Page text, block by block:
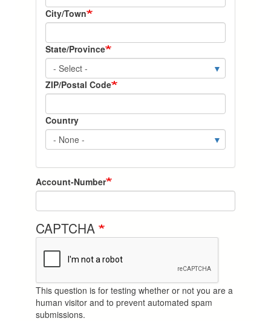
City/Town
State/Province
ZIP/Postal Code
Country
Account-Number
CAPTCHA
This question is for testing whether or not you are a
human visitor and to prevent automated spam
submissions.